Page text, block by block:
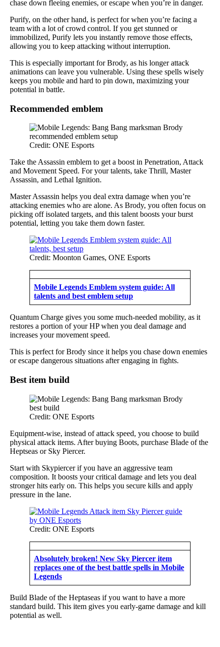
chase down fleeing enemies, or escape when you’re in danger.
Purify, on the other hand, is perfect for when you’re facing a
team with a lot of crowd control. If you get stunned or
immobilized, Purify lets you instantly remove those effects,
allowing you to keep attacking without interruption.
This is especially important for Brody, as his longer attack
animations can leave you vulnerable. Using these spells wisely
keeps you mobile and hard to pin down, maximizing your
potential in battle.
Recommended emblem
Credit: ONE Esports
Take the Assassin emblem to get a boost in Penetration, Attack
and Movement Speed. For your talents, take Thrill, Master
Assassin, and Lethal Ignition.
Master Assassin helps you deal extra damage when you’re
attacking enemies who are alone. As Brody, you often focus on
picking off isolated targets, and this talent boosts your burst
potential, letting you take them down faster.
Credit: Moonton Games, ONE Esports
Mobile Legends Emblem system guide: All
talents and best emblem setup
Quantum Charge gives you some much-needed mobility, as it
restores a portion of your HP when you deal damage and
increases your movement speed.
This is perfect for Brody since it helps you chase down enemies
or escape dangerous situations after engaging in fights.
Best item build
Credit: ONE Esports
Equipment-wise, instead of attack speed, you choose to build
physical attack items. After buying Boots, purchase Blade of the
Heptseas or Sky Piercer.
Start with Skypiercer if you have an aggressive team
composition. It boosts your critical damage and lets you deal
stronger hits early on. This helps you secure kills and apply
pressure in the lane.
Credit: ONE Esports
Absolutely broken! New Sky Piercer item
replaces one of the best battle spells in Mobile
Legends
Build Blade of the Heptaseas if you want to have a more
standard build. This item gives you early-game damage and kill
potential as well.